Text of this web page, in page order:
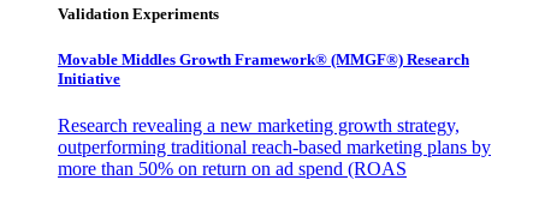
Validation Experiments
Movable Middles Growth Framework® (MMGF®) Research
Initiative
Research revealing a new marketing growth strategy,
outperforming traditional reach-based marketing plans by
more than 50% on return on ad spend (ROAS